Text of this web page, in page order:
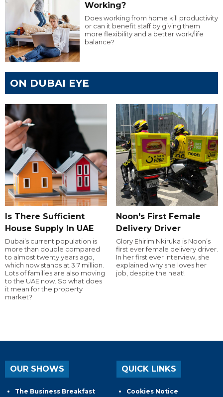
Working?
Does working from home kill productivity
or can it benefit staff by giving them
more flexibility and a better work/life
balance?
ON DUBAI EYE
Is There Sufficient
House Supply In UAE
Dubai’s current population is
more than double compared
to almost twenty years ago,
which now stands at 3.7 million.
Lots of families are also moving
to the UAE now. So what does
it mean for the property
market?
Noon's First Female
Delivery Driver
Glory Ehirim Nkiruka is Noon’s
first ever female delivery driver.
In her first ever interview, she
explained why she loves her
job, despite the heat!
OUR SHOWS
The Business Breakfast
QUICK LINKS
Cookies Notice